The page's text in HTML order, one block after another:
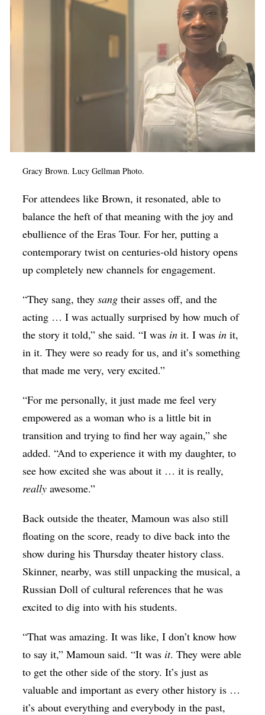
Gracy Brown. Lucy Gellman Photo.
For attendees like Brown, it resonated, able to
balance the heft of that meaning with the joy and
ebullience of the Eras Tour. For her, putting a
contemporary twist on centuries-old history opens
up completely new channels for engagement.
“They sang, theysangtheir asses off, and the
acting … I was actually surprised by how much of
the story it told,” she said. “I was init. I was in it,
in it. They were so ready for us, and it’s something
that made me very, very excited.”
“For me personally, it just made me feel very
empowered as a woman who is a little bit in
transition and trying to find her way again,” she
added. “And to experience it with my daughter, to
see how excited she was about it … it is really,
reallyawesome.”
Back outside the theater, Mamoun was also still
floating on the score, ready to dive back into the
show during his Thursday theater history class.
Skinner, nearby, was still unpacking the musical, a
Russian Doll of cultural references that he was
excited to dig into with his students.
“That was amazing. It was like, I don’t know how
to say it,” Mamoun said. “It was it. They were able
to get the other side of the story. It’s just as
valuable and important as every other history is …
it’s about everything and everybody in the past,